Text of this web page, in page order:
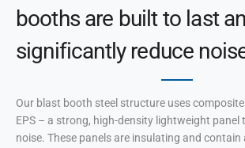
booths are built to last
significantly reduce
Our blast booth steel structure uses
EPS – a strong, high-density lightweight panel
noise. These panels are insulating and